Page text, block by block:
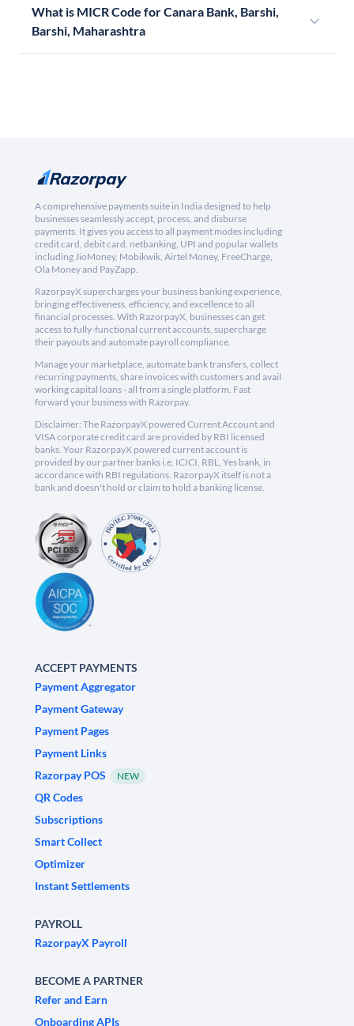
What is MICR Code for Canara Bank, Barshi,
Barshi, Maharashtra
A comprehensive payments suite in India designed to help
businesses seamlessly accept, process, and disburse
payments. It gives you access to all payment modes including
credit card, debit card, netbanking, UPI and popular wallets
including JioMoney, Mobikwik, Airtel Money, FreeCharge,
Ola Money and PayZapp.
RazorpayX supercharges your business banking experience,
bringing effectiveness, efficiency, and excellence to all
financial processes. With RazorpayX, businesses can get
access to fully-functional current accounts, supercharge
their payouts and automate payroll compliance.
Manage your marketplace, automate bank transfers, collect
recurring payments, share invoices with customers and avail
working capital loans - all from a single platform. Fast
forward your business with Razorpay.
Disclaimer: The RazorpayX powered Current Account and
VISA corporate credit card are provided by RBI licensed
banks. Your RazorpayX powered current account is
provided by our partner banks i.e, ICICI, RBL, Yes bank, in
accordance with RBI regulations. RazorpayX itself is not a
bank and doesn't hold or claim to hold a banking license.
ACCEPT PAYMENTS
Payment Aggregator
Payment Gateway
Payment Pages
Payment Links
Razorpay POS
NEW
QR Codes
Subscriptions
Smart Collect
Optimizer
Instant Settlements
PAYROLL
RazorpayX Payroll
BECOME A PARTNER
Refer and Earn
Onboarding APIs